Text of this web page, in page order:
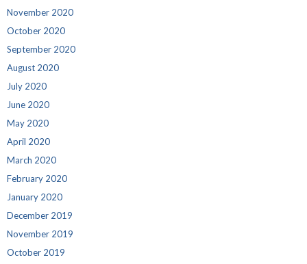
November 2020
October 2020
September 2020
August 2020
July 2020
June 2020
May 2020
April 2020
March 2020
February 2020
January 2020
December 2019
November 2019
October 2019